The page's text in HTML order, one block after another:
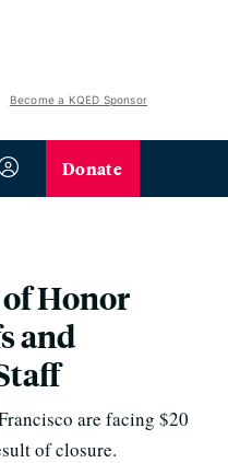
Become a KQED Sponsor
Donate
of Honor
and
are facing $20
of closure.